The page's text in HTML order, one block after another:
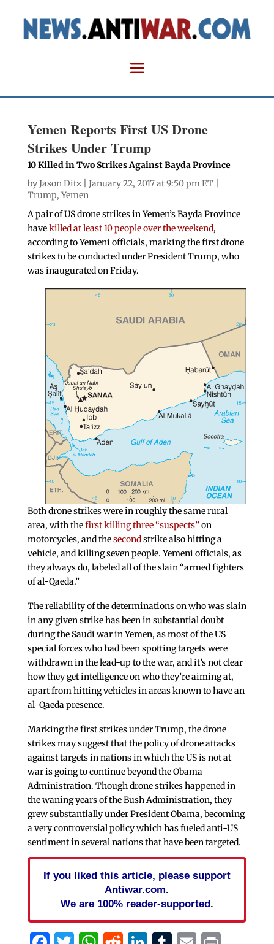
Yemen Reports First US Drone
Strikes Under Trump
10 Killed in Two Strikes Against Bayda Province
byJason Ditz | January 22, 2017 at 9:50 pm ET |
Trump, Yemen
A pair of US drone strikes in Yemen’s Bayda Province
havekilled at least 10 people over the weekend,
according to Yemeni officials, marking the first drone
strikes to be conducted under President Trump, who
was inaugurated on Friday.
Both drone strikes were in roughly the same rural
area, with thefirst killing three “suspects”on
motorcycles, and thesecondstrike also hitting a
vehicle, and killing seven people. Yemeni officials, as
they always do, labeled all of the slain “armed fighters
of al-Qaeda.”
The reliability of the determinations on who was slain
in any given strike has been in substantial doubt
during the Saudi war in Yemen, as most of the US
special forces who had been spotting targets were
withdrawn in the lead-up to the war, and it’s not clear
how they get intelligence on who they’re aiming at,
apart from hitting vehicles in areas known to have an
al-Qaeda presence.
Marking the first strikes under Trump, the drone
strikes may suggest that the policy of drone attacks
against targets in nations in which the US is not at
war is going to continue beyond the Obama
Administration. Though drone strikes happened in
the waning years of the Bush Administration, they
grew substantially under President Obama, becoming
a very controversial policy which has fueled anti-US
sentiment in several nations that have been targeted.
If you liked this article, please support
Antiwar.com.
We are 100% reader-supported.